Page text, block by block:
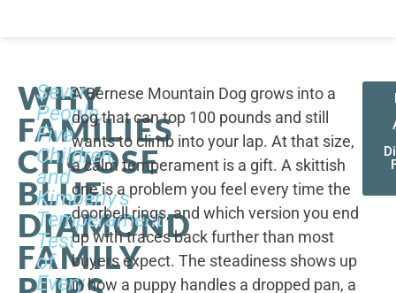
WHY
FAMILIES
CHOOSE
BLUE
DIAMOND
FAMILY
Seven
People,
Five
Children,
and
Kimberly's
Temperament
Test
of
Every
A Bernese Mountain Dog grows into a
dog that can top 100 pounds and still
wants to climb into your lap. At that size,
a calm temperament is a gift. A skittish
one is a problem you feel every time the
doorbell rings, and which version you end
up with traces back further than most
buyers expect. The steadiness shows up
in how a puppy handles a dropped pan, a